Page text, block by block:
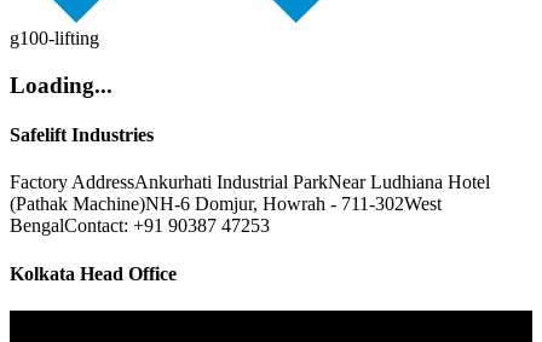
g100-lifting
Loading...
Safelift Industries
Factory AddressAnkurhati Industrial ParkNear Ludhiana Hotel
(Pathak Machine)NH-6 Domjur, Howrah - 711-302West
BengalContact: +91 90387 47253
Kolkata Head Office